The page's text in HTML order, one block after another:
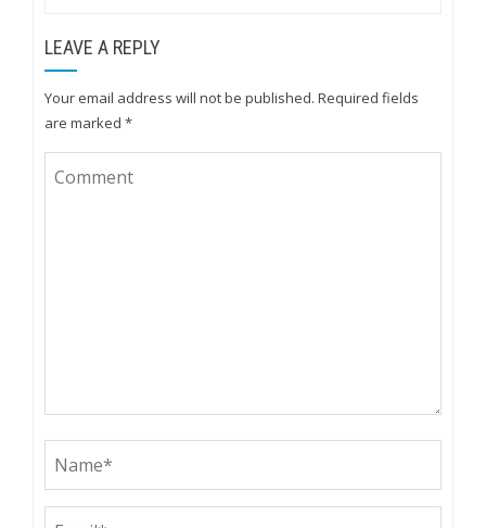
LEAVE A REPLY
Your email address will not be published. Required fields
are marked *